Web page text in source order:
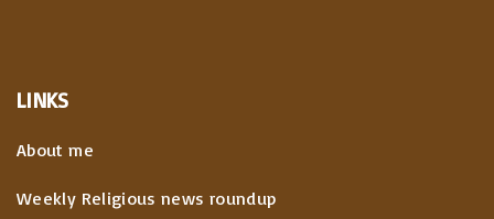
LINKS
About me
Weekly Religious news roundup